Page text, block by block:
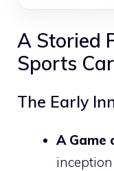
A Storied
Sports
The Early
A Game